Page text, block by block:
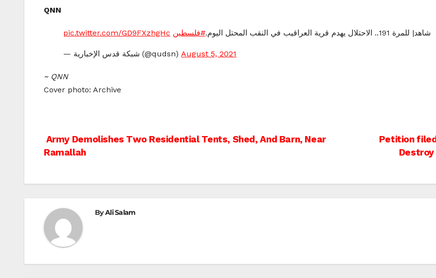
QNN
شاهد| للمرة 191.. الاحتلال يهدم قرية العراقيب في النقب المحتل اليوم. #فلسطين pic.twitter.com/GD9FXzhgHc
— شبكة قدس الإخبارية (@qudsn) August 5, 2021
~ QNN
Cover photo: Archive
Post
Petition
Army Demolishes Two Residential Tents, Shed, And Barn, Near
Ramallah
ByAli Salam